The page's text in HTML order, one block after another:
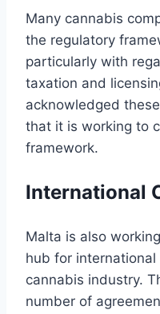
Many cannabis
the regulatory
particularly with
taxation and
acknowledged
that it is working to
framework.
International
Malta is also
hub for
cannabis industry.
number of